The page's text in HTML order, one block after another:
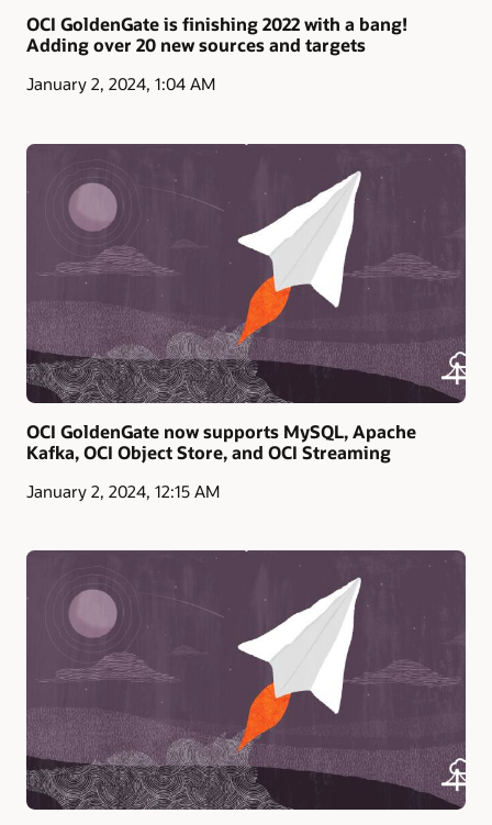
OCI GoldenGate is finishing 2022 with a bang!
Adding over 20 new sources and targets
January 2, 2024, 1:04 AM
OCI GoldenGate now supports MySQL, Apache
Kafka, OCI Object Store, and OCI Streaming
January 2, 2024, 12:15 AM